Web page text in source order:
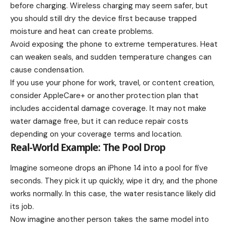
before charging. Wireless charging may seem safer, but
you should still dry the device first because trapped
moisture and heat can create problems.
Avoid exposing the phone to extreme temperatures. Heat
can weaken seals, and sudden temperature changes can
cause condensation.
If you use your phone for work, travel, or content creation,
consider AppleCare+ or another protection plan that
includes accidental damage coverage. It may not make
water damage free, but it can reduce repair costs
depending on your coverage terms and location.
Real-World Example: The Pool Drop
Imagine someone drops an iPhone 14 into a pool for five
seconds. They pick it up quickly, wipe it dry, and the phone
works normally. In this case, the water resistance likely did
its job.
Now imagine another person takes the same model into